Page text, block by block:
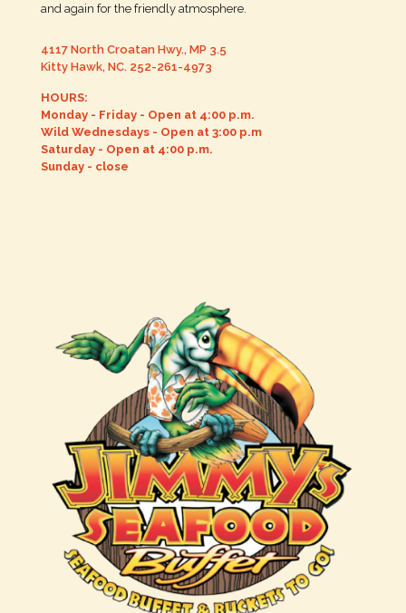
and again for the friendly atmosphere.
4117 North Croatan Hwy., MP 3.5
Kitty Hawk, NC. 252-261-4973
HOURS:
Monday - Friday - Open at 4:00 p.m.
Wild Wednesdays - Open at 3:00 p.m
Saturday - Open at 4:00 p.m.
Sunday - close